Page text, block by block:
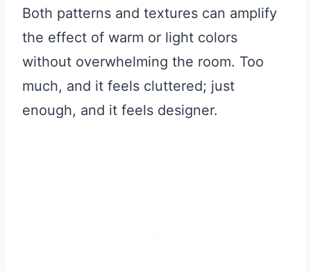
Both patterns and textures can amplify
the effect of warm or light colors
without overwhelming the room. Too
much, and it feels cluttered; just
enough, and it feels designer.